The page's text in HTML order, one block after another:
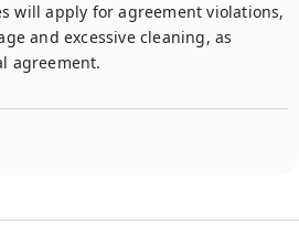
will apply for agreement violations,
and excessive cleaning, as
agreement.